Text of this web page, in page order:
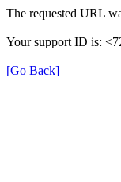
The requested URL
Your support ID is:
[Go Back]